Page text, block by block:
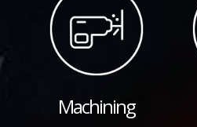
Machining